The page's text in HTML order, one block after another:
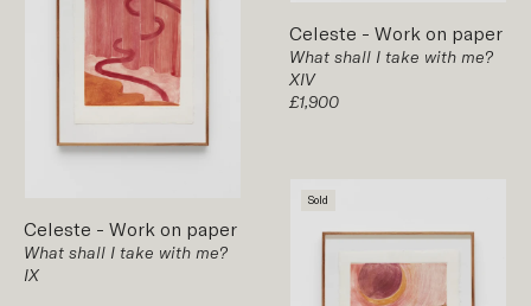
Celeste - Work on paper
What shall I take with me?
XIV
£1,900
Celeste - Work on paper
What shall I take with me?
IX
Sold